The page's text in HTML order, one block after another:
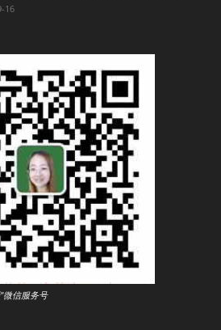
16
微信服务号